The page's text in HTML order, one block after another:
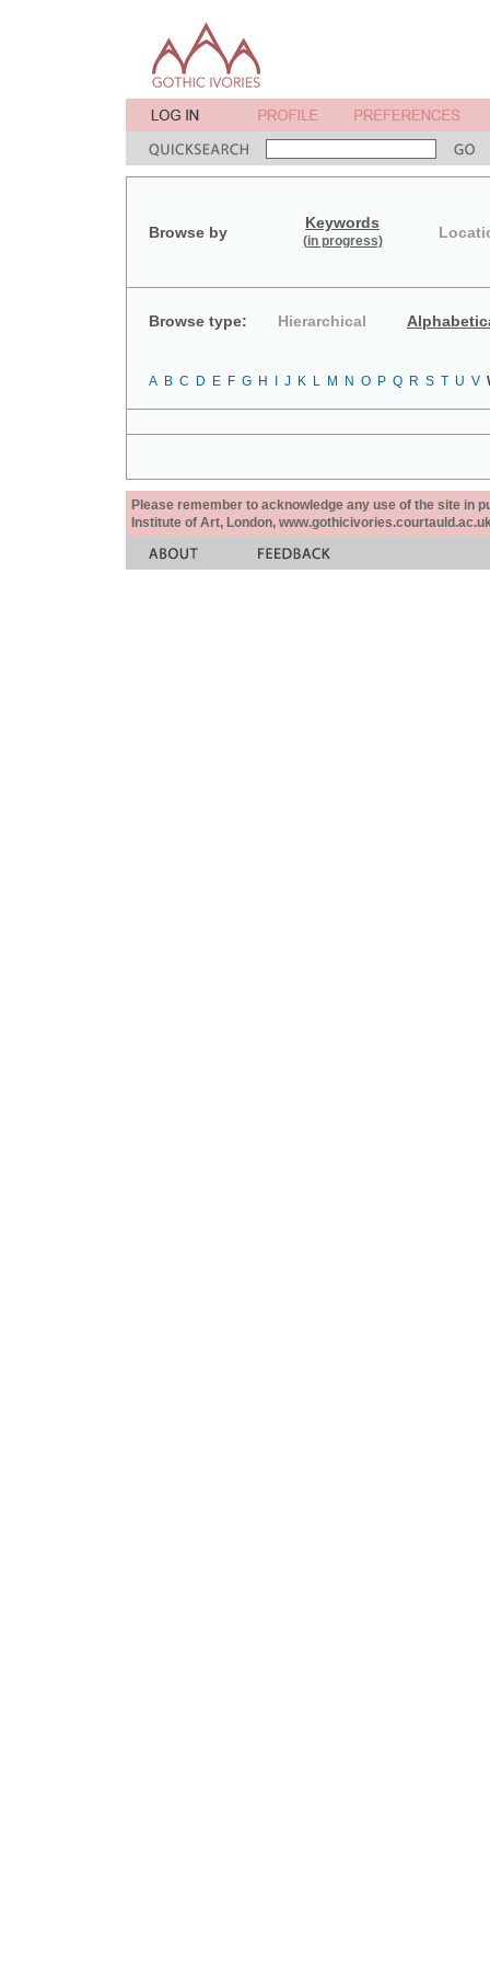
Browse by
Keywords
(in progress)
Browse type: Hierarchical
A B C D E F G H J K L M N O P Q R S T U V
Please remember to acknowledge any use of the site in
Institute of Art, London,